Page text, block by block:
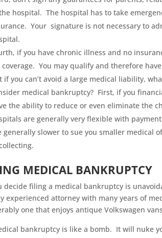
hospital. The hospital has to take
Your signature is not necessary to
if you have chronic illness and no
coverage. You may qualify and therefore
if you can’t avoid a large medical liability,
medical bankruptcy? First, if you
the ability to reduce or even eliminate the
are generally very flexible with
generally slower to sue you smaller medical
MEDICAL BANKRUPTCY
decide filing a medical bankruptcy is
experienced attorney with many years of
one that enjoys antique Volkswagen
bankruptcy is like a bomb. It will nuke